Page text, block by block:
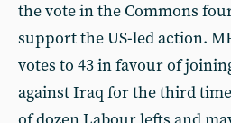
the vote in the Commons
support the US-led action.
votes to 43 in favour of
against Iraq for the third